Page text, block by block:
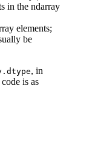
in the ndarray
elements;
be
, in
is as